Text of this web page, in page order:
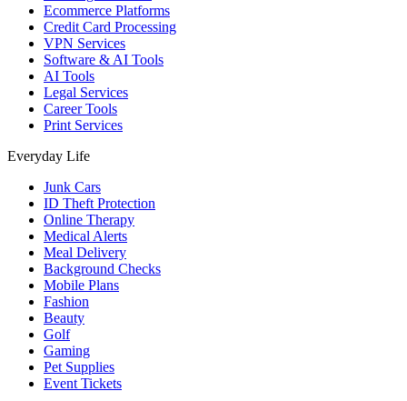
Ecommerce Platforms
Credit Card Processing
VPN Services
Software & AI Tools
AI Tools
Legal Services
Career Tools
Print Services
Everyday Life
Junk Cars
ID Theft Protection
Online Therapy
Medical Alerts
Meal Delivery
Background Checks
Mobile Plans
Fashion
Beauty
Golf
Gaming
Pet Supplies
Event Tickets